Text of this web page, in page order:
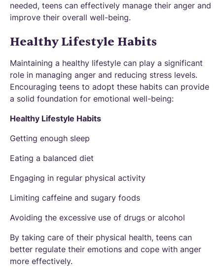
needed, teens can effectively manage their anger and
improve their overall well-being.
Healthy Lifestyle Habits
Maintaining a healthy lifestyle can play a significant
role in managing anger and reducing stress levels.
Encouraging teens to adopt these habits can provide
a solid foundation for emotional well-being:
Healthy Lifestyle Habits
Getting enough sleep
Eating a balanced diet
Engaging in regular physical activity
Limiting caffeine and sugary foods
Avoiding the excessive use of drugs or alcohol
By taking care of their physical health, teens can
better regulate their emotions and cope with anger
more effectively.